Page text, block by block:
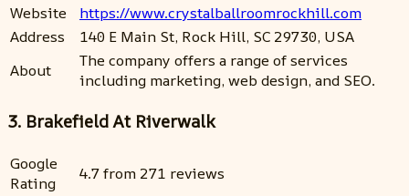
Website
https://www.crystalballroomrockhill.com
Address
140 E Main St, Rock Hill, SC 29730, USA
About
The company offers a range of services
including marketing, web design, and SEO.
3. Brakefield At Riverwalk
Google
Rating
4.7 from 271 reviews